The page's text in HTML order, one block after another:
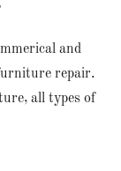
and
repair.
all types of